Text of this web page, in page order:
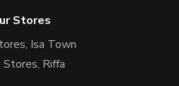
Stores
Isa Town
Stores, Riffa